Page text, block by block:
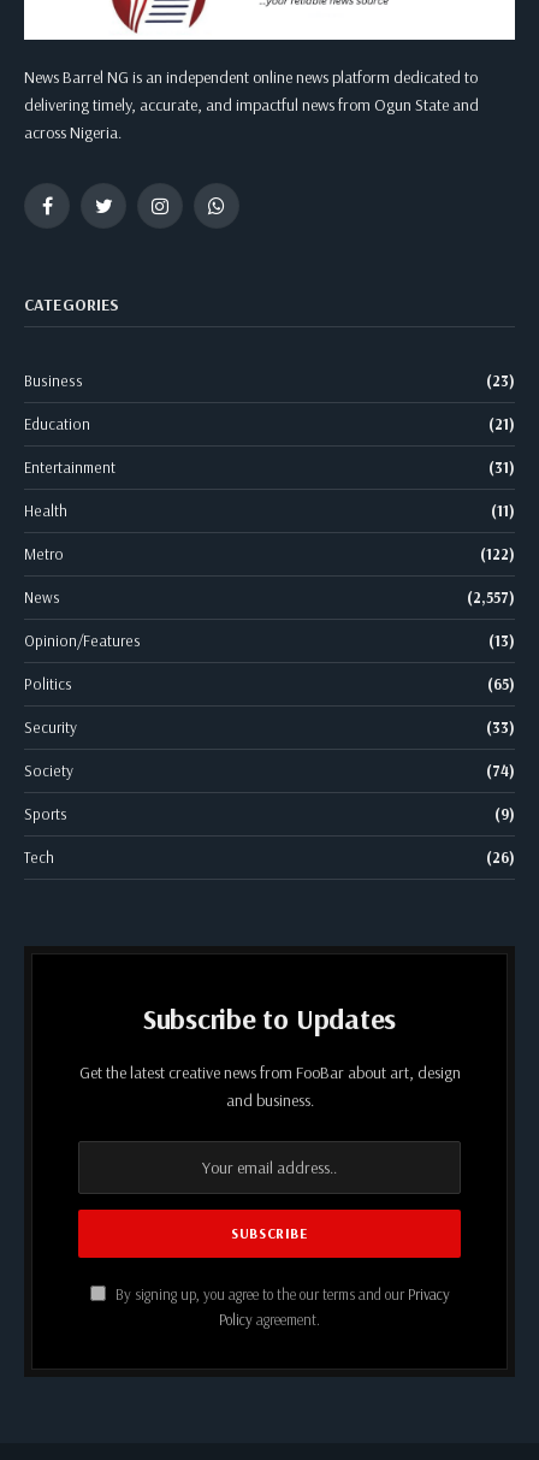
News Barrel NG is an independent online news platform dedicated to
delivering timely, accurate, and impactful news from Ogun State and
across Nigeria.
FacebookTwitter InstagramWhatsApp
CATEGORIES
Business (23)
Education (21)
Entertainment (31)
Health (11)
Metro (122)
News (2,557)
Opinion/Features (13)
Politics (65)
Security (33)
Society (74)
Sports (9)
Tech (26)
Subscribe to Updates
Get the latest creative news from FooBar about art, design
and business.
By signing up, you agree to the our terms and our Privacy
Policyagreement.